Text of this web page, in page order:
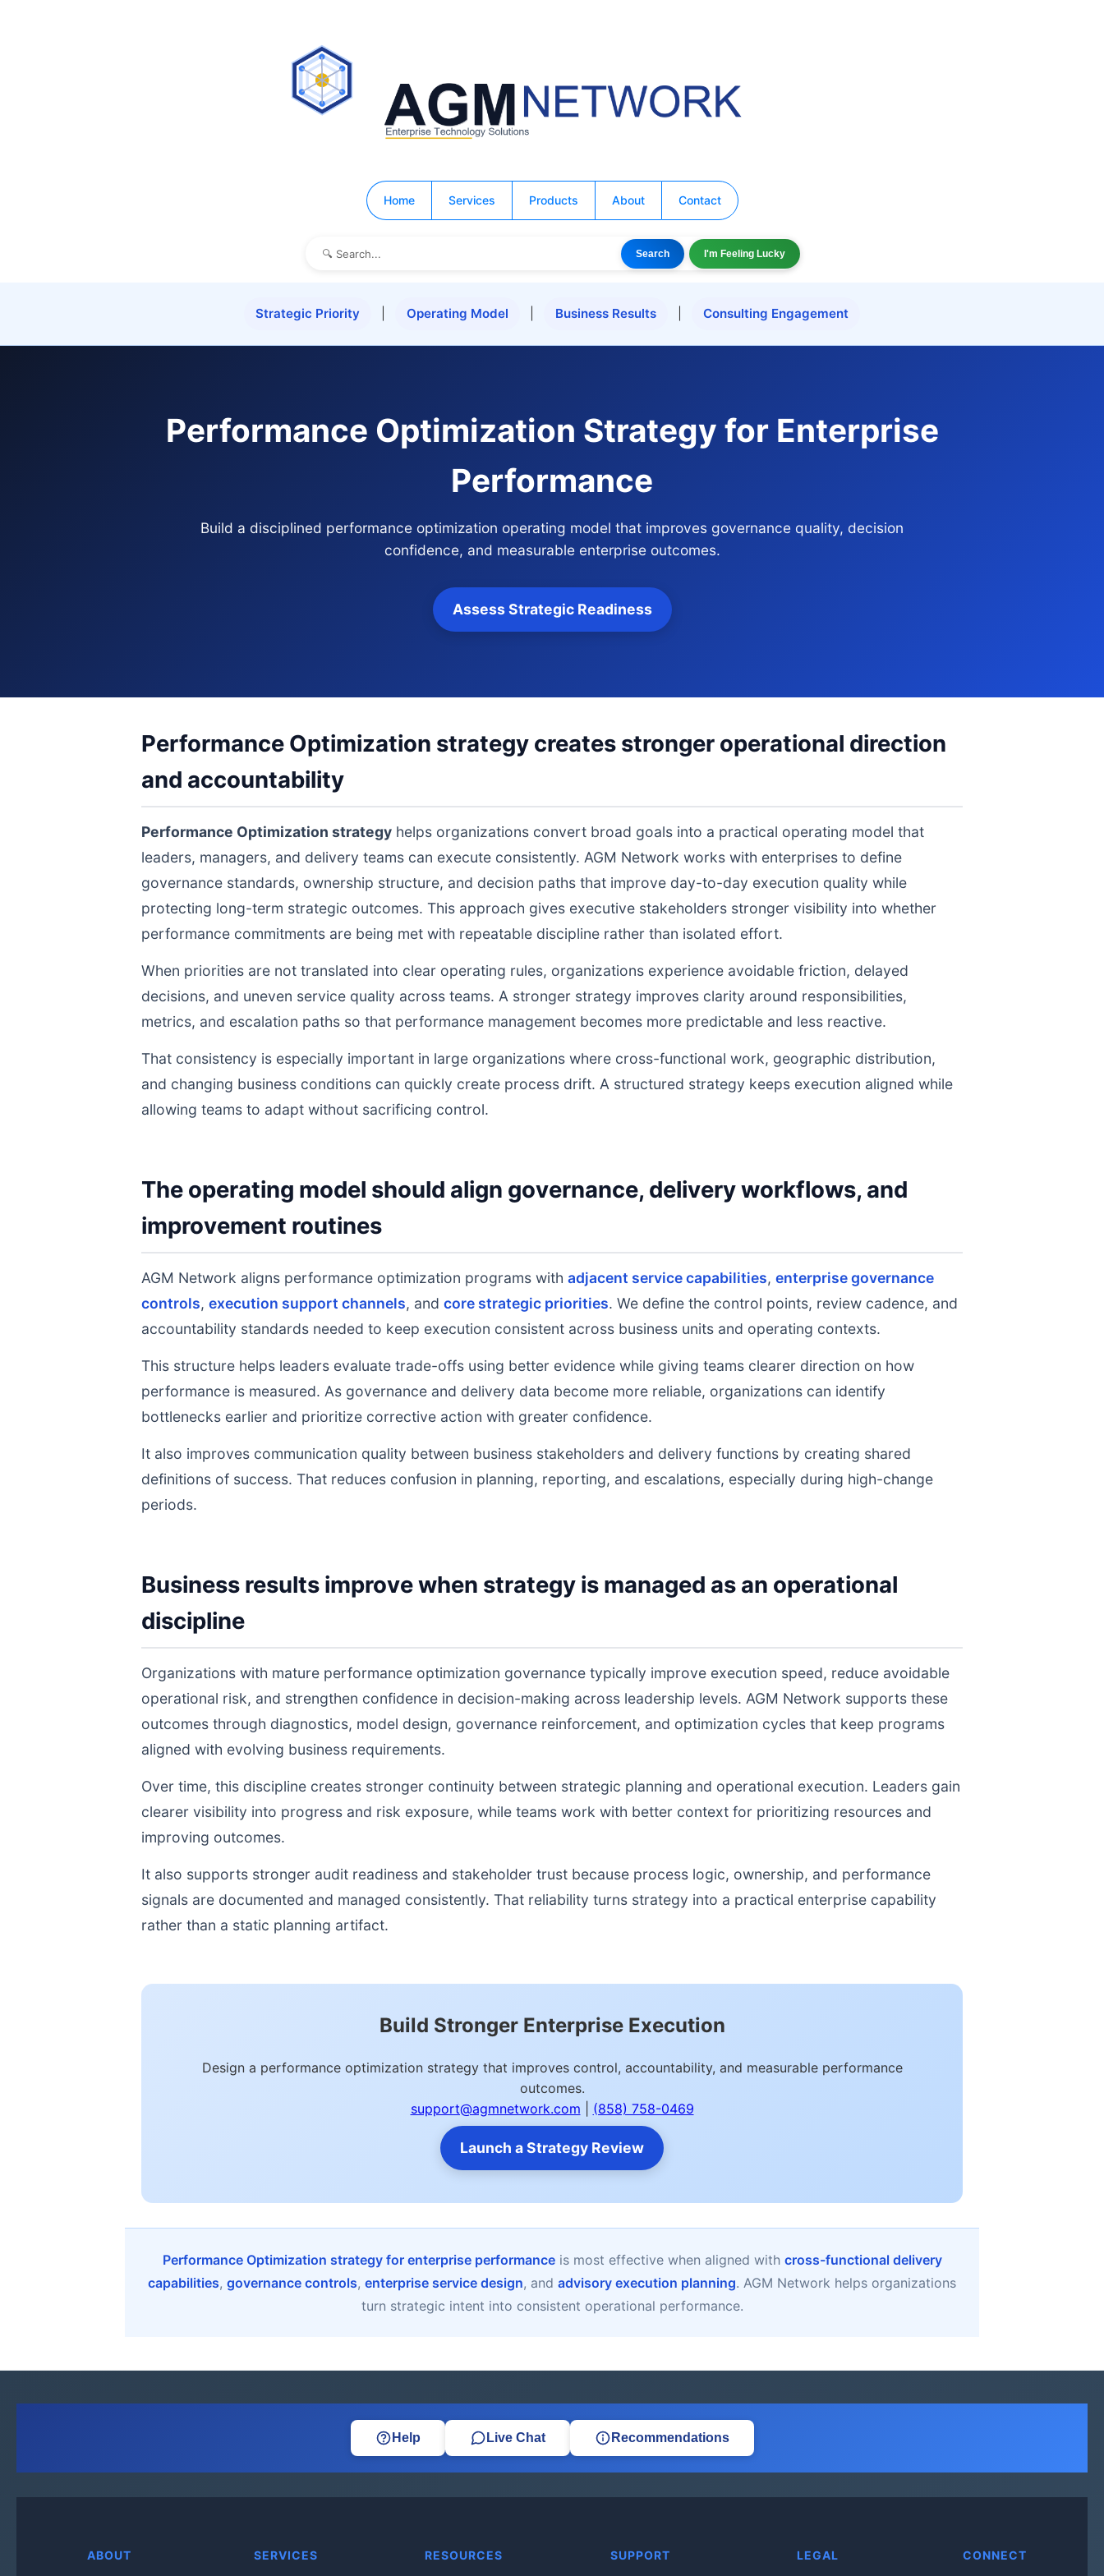
Home Services Products About Contact
Search I'm Feeling Lucky
Strategic Priority Operating Model Business Results Consulting Engagement
Performance Optimization Strategy for Enterprise
Performance
Build a disciplined performance optimization operating model that improves governance quality, decision
confidence, and measurable enterprise outcomes.
Assess Strategic Readiness
Performance Optimization strategy creates stronger operational direction
and accountability
Performance Optimization strategy helps organizations convert broad goals into a practical operating model that
leaders, managers, and delivery teams can execute consistently. AGM Network works with enterprises to define
governance standards, ownership structure, and decision paths that improve day-to-day execution quality while
protecting long-term strategic outcomes. This approach gives executive stakeholders stronger visibility into whether
performance commitments are being met with repeatable discipline rather than isolated effort.
When priorities are not translated into clear operating rules, organizations experience avoidable friction, delayed
decisions, and uneven service quality across teams. A stronger strategy improves clarity around responsibilities,
metrics, and escalation paths so that performance management becomes more predictable and less reactive.
That consistency is especially important in large organizations where cross-functional work, geographic distribution,
and changing business conditions can quickly create process drift. A structured strategy keeps execution aligned while
allowing teams to adapt without sacrificing control.
The operating model should align governance, delivery workflows, and
improvement routines
AGM Network aligns performance optimization programs with adjacent service capabilities, enterprise governance
controls, execution support channels, and core strategic priorities. We define the control points, review cadence, and
accountability standards needed to keep execution consistent across business units and operating contexts.
This structure helps leaders evaluate trade-offs using better evidence while giving teams clearer direction on how
performance is measured. As governance and delivery data become more reliable, organizations can identify
bottlenecks earlier and prioritize corrective action with greater confidence.
It also improves communication quality between business stakeholders and delivery functions by creating shared
definitions of success. That reduces confusion in planning, reporting, and escalations, especially during high-change
periods.
Business results improve when strategy is managed as an operational
discipline
Organizations with mature performance optimization governance typically improve execution speed, reduce avoidable
operational risk, and strengthen confidence in decision-making across leadership levels. AGM Network supports these
outcomes through diagnostics, model design, governance reinforcement, and optimization cycles that keep programs
aligned with evolving business requirements.
Over time, this discipline creates stronger continuity between strategic planning and operational execution. Leaders gain
clearer visibility into progress and risk exposure, while teams work with better context for prioritizing resources and
improving outcomes.
It also supports stronger audit readiness and stakeholder trust because process logic, ownership, and performance
signals are documented and managed consistently. That reliability turns strategy into a practical enterprise capability
rather than a static planning artifact.
Build Stronger Enterprise Execution
Design a performance optimization strategy that improves control, accountability, and measurable performance
outcomes.
support@agmnetwork.com
(858) 758-0469
Launch a Strategy Review
Performance Optimization strategy for enterprise performanceis most effective when aligned with cross-functional delivery
capabilities, governance controls, enterprise service design, and advisory execution planning. AGM Network helps organizations
turn strategic intent into consistent operational performance.
Help Live Chat Recommendations
ABOUT SERVICES RESOURCES SUPPORT LEGAL CONNECT